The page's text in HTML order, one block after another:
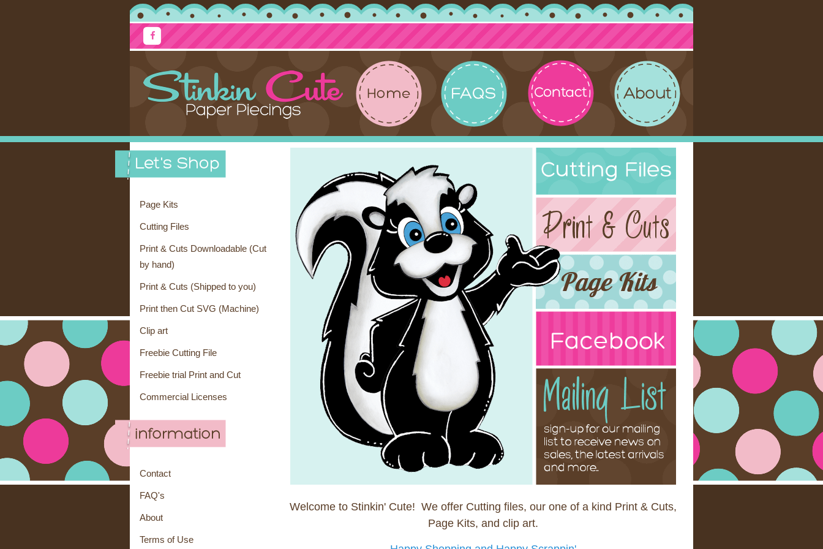
Page Kits
Cutting Files
Print & Cuts Downloadable (Cut
by hand)
Print & Cuts (Shipped to you)
Print then Cut SVG (Machine)
Clip art
Freebie Cutting File
Freebie trial Print and Cut
Commercial Licenses
Contact
FAQ's
About
Terms of Use
Welcome to Stinkin' Cute! We offer Cutting files, our one of a kind Print & Cuts,
Page Kits, and clip art.